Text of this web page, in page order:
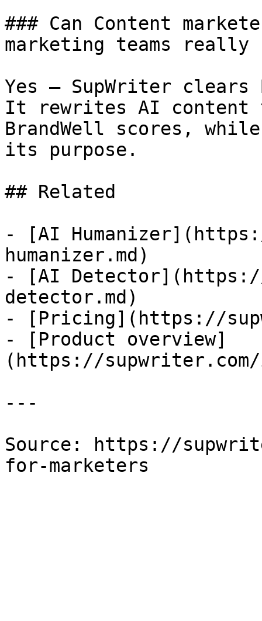
### Can Content
marketing teams really
Yes — SupWriter clears
It rewrites AI content
BrandWell scores,
its purpose.
## Related
- [AI
humanizer.md)
- [AI
detector.md)
- [Pricing](https://
- [Product overview]
(https://supwriter.com/
---
Source: https://
for-marketers